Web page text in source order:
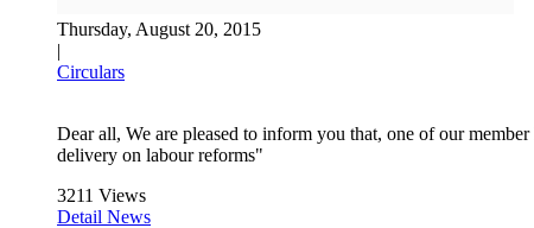
Thursday, August 20, 2015
|
Circulars
Dear all, We are pleased to inform you that, one of our
delivery on labour reforms"
3211 Views
Detail News